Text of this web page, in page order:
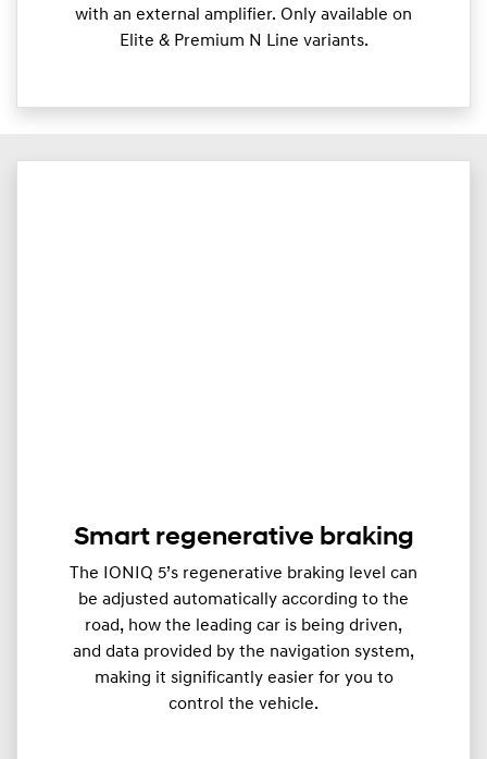
with an external amplifier. Only available on
Elite & Premium N Line variants.
Smart regenerative braking
The IONIQ 5’s regenerative braking level can
be adjusted automatically according to the
road, how the leading car is being driven,
and data provided by the navigation system,
making it significantly easier for you to
control the vehicle.